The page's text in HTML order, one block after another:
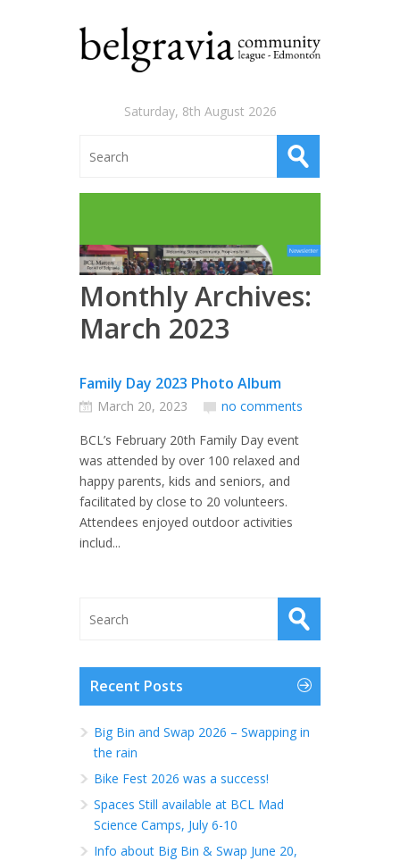
Saturday, 8th August 2026
Monthly Archives:
March 2023
Family Day 2023 Photo Album
March 20, 2023
no comments
BCL’s February 20th Family Day event
was attended by over 100 relaxed and
happy parents, kids and seniors, and
facilitated by close to 20 volunteers.
Attendees enjoyed outdoor activities
includ...
Recent Posts
Big Bin and Swap 2026 – Swapping in
the rain
Bike Fest 2026 was a success!
Spaces Still available at BCL Mad
Science Camps, July 6-10
Info about Big Bin & Swap June 20,